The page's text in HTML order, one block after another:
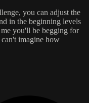
you can adjust the
in the beginning levels
you'll be begging for
imagine how